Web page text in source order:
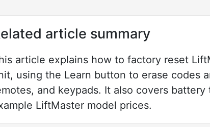
article summary
article explains how to factory reset
using the Learn button to erase codes
and keypads. It also covers
LiftMaster model prices.